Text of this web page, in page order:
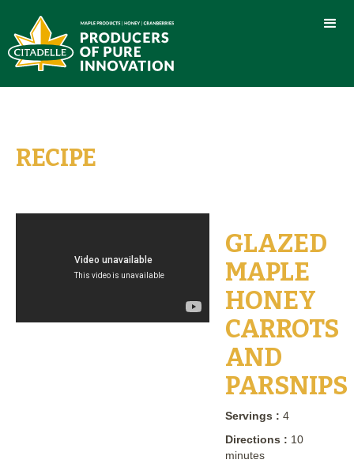
RECIPE
GLAZED
MAPLE
HONEY
CARROTS
AND
PARSNIPS
Servings : 4
Directions : 10
minutes